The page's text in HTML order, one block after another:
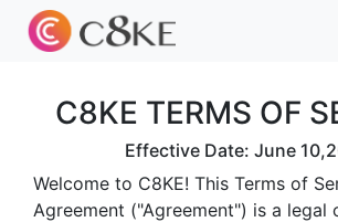
C8KE TERMS OF
Effective Date: June
Welcome to C8KE! This Terms of
Agreement ("Agreement") is a legal